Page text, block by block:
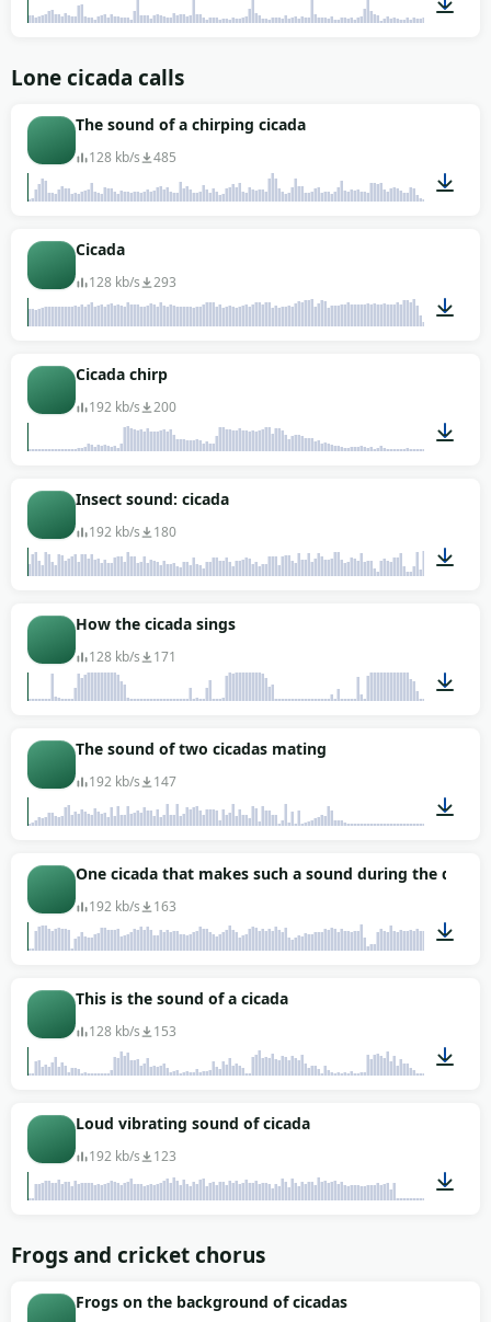
Lone cicada calls
The sound of a chirping cicada
128 kb/s 485
Cicada
128 kb/s 293
Cicada chirp
192 kb/s 200
Insect sound: cicada
192 kb/s 180
How the cicada sings
128 kb/s 171
The sound of two cicadas mating
192 kb/s 147
01:43
One cicada that makes such a sound during the day
192 kb/s 163
This is the sound of a cicada
128 kb/s 153
Loud vibrating sound of cicada
192 kb/s 123
Frogs and cricket chorus
Frogs on the background of cicadas